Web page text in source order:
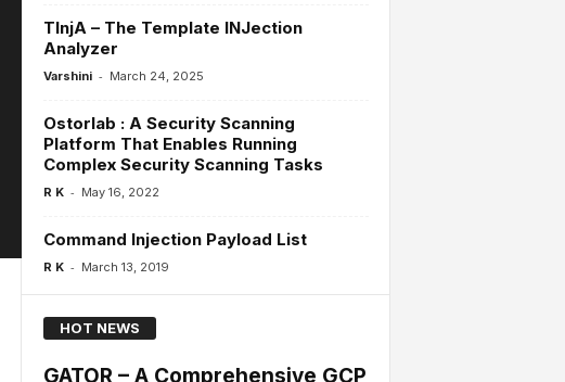
TInjA – The Template INJection
Analyzer
Varshini - March 24, 2025
Ostorlab : A Security Scanning
Platform That Enables Running
Complex Security Scanning Tasks
R K - May 16, 2022
Command Injection Payload List
R K - March 13, 2019
HOT NEWS
GATOR – A Comprehensive GCP